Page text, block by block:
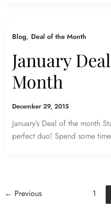
Blog, Deal of the Month
January
Month
December 29, 2015
January’s Deal of the month
perfect duo! Spend some
← Previous 1